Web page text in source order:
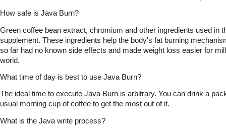
How safe is Java Burn?
Green coffee bean extract, chromium and other ingredients used in
supplement. These ingredients help the body's fat burning
so far had no known side effects and made weight loss easier for
world.
What time of day is best to use Java Burn?
The ideal time to execute Java Burn is arbitrary. You can drink a
usual morning cup of coffee to get the most out of it.
What is the Java write process?